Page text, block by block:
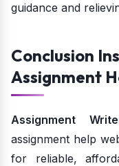
guidance and
Conclusion
Assignment
Assignment
assignment help
for reliable,